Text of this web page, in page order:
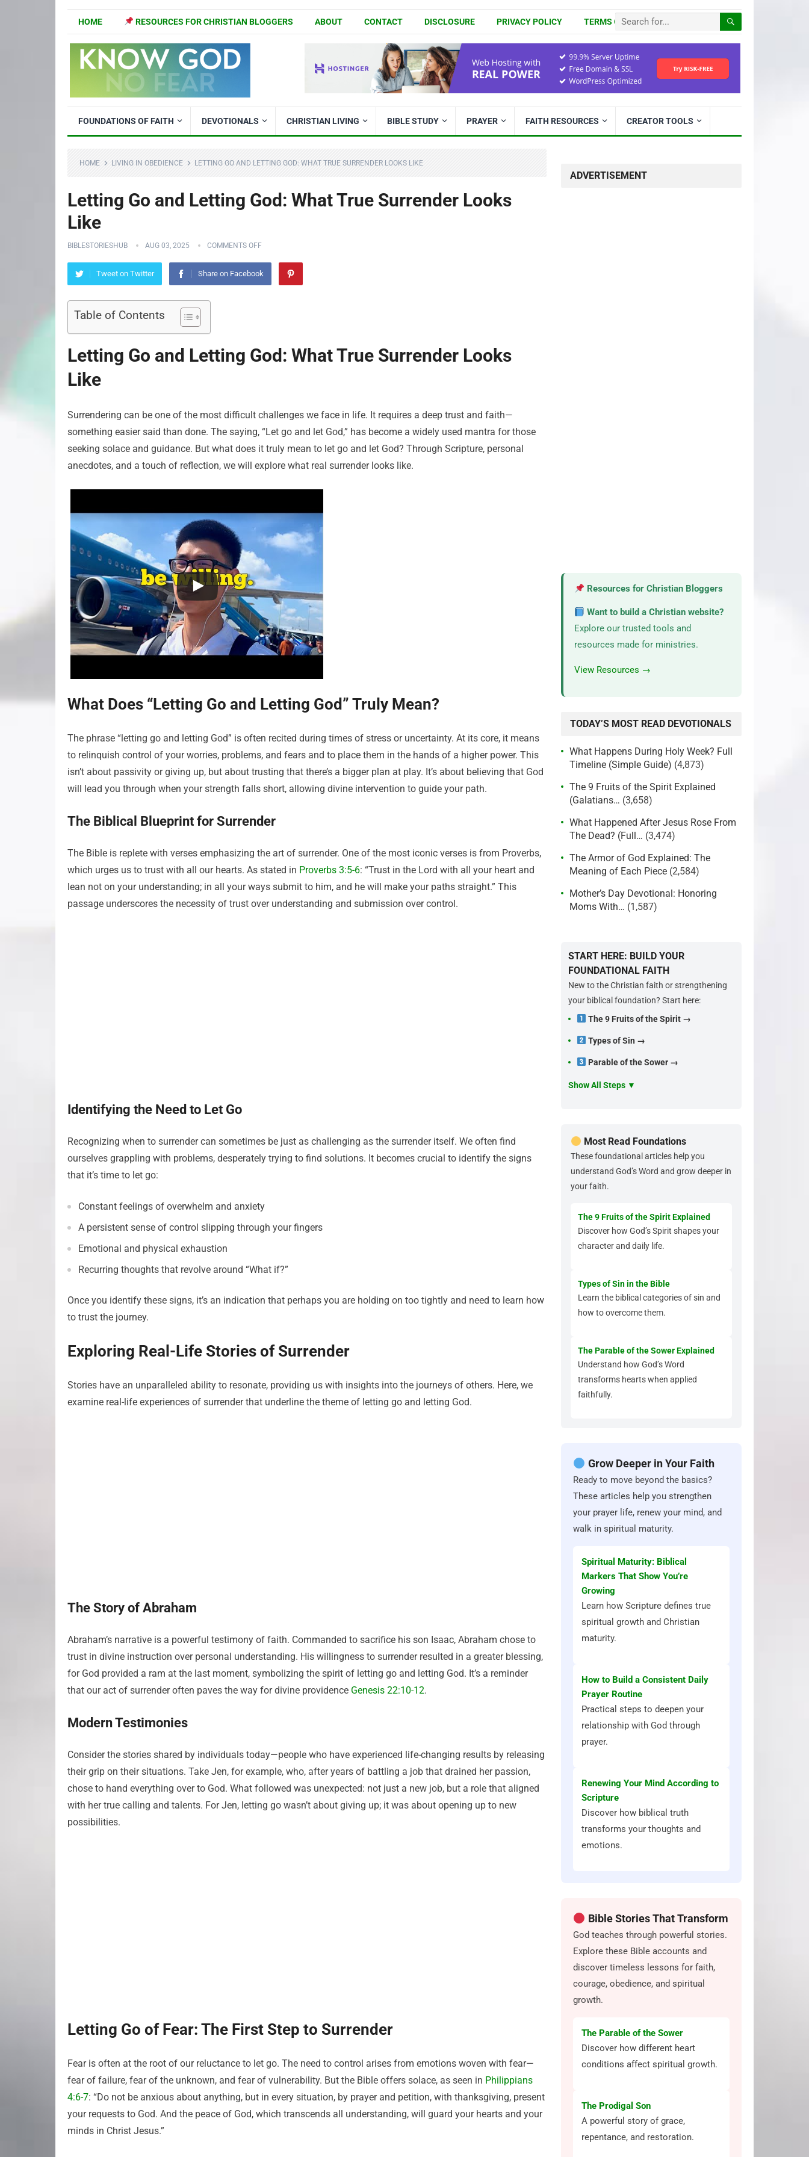
HOME RESOURCES FOR CHRISTIAN BLOGGERS ABOUT CONTACT DISCLOSURE PRIVACY POLICY TERMS OF USE
FOUNDATIONS OF FAITH DEVOTIONALS CHRISTIAN LIVING BIBLE STUDY PRAYER FAITH RESOURCES CREATOR TOOLS
HOME LIVING IN OBEDIENCE LETTING GO AND LETTING GOD: WHAT TRUE SURRENDER LOOKS LIKE
Letting Go and Letting God: What True Surrender Looks
Like
BIBLESTORIESHUB AUG 03, 2025 COMMENTS OFF
Tweet on Twitter Share on Facebook
Table of Contents
Letting Go and Letting God: What True Surrender Looks
Like
Surrendering can be one of the most difficult challenges we face in life. It requires a deep trust and faith—
something easier said than done. The saying, “Let go and let God,” has become a widely used mantra for those
seeking solace and guidance. But what does it truly mean to let go and let God? Through Scripture, personal
anecdotes, and a touch of reflection, we will explore what real surrender looks like.
What Does “Letting Go and Letting God” Truly Mean?
The phrase “letting go and letting God” is often recited during times of stress or uncertainty. At its core, it means
to relinquish control of your worries, problems, and fears and to place them in the hands of a higher power. This
isn’t about passivity or giving up, but about trusting that there’s a bigger plan at play. It’s about believing that God
will lead you through when your strength falls short, allowing divine intervention to guide your path.
The Biblical Blueprint for Surrender
The Bible is replete with verses emphasizing the art of surrender. One of the most iconic verses is from Proverbs,
which urges us to trust with all our hearts. As stated in Proverbs 3:5-6: “Trust in the Lord with all your heart and
lean not on your understanding; in all your ways submit to him, and he will make your paths straight.” This
passage underscores the necessity of trust over understanding and submission over control.
Identifying the Need to Let Go
Recognizing when to surrender can sometimes be just as challenging as the surrender itself. We often find
ourselves grappling with problems, desperately trying to find solutions. It becomes crucial to identify the signs
that it’s time to let go:
Constant feelings of overwhelm and anxiety
A persistent sense of control slipping through your fingers
Emotional and physical exhaustion
Recurring thoughts that revolve around “What if?”
Once you identify these signs, it’s an indication that perhaps you are holding on too tightly and need to learn how
to trust the journey.
Exploring Real-Life Stories of Surrender
Stories have an unparalleled ability to resonate, providing us with insights into the journeys of others. Here, we
examine real-life experiences of surrender that underline the theme of letting go and letting God.
The Story of Abraham
Abraham’s narrative is a powerful testimony of faith. Commanded to sacrifice his son Isaac, Abraham chose to
trust in divine instruction over personal understanding. His willingness to surrender resulted in a greater blessing,
for God provided a ram at the last moment, symbolizing the spirit of letting go and letting God. It’s a reminder
that our act of surrender often paves the way for divine providence Genesis 22:10-12.
Modern Testimonies
Consider the stories shared by individuals today—people who have experienced life-changing results by releasing
their grip on their situations. Take Jen, for example, who, after years of battling a job that drained her passion,
chose to hand everything over to God. What followed was unexpected: not just a new job, but a role that aligned
with her true calling and talents. For Jen, letting go wasn’t about giving up; it was about opening up to new
possibilities.
Letting Go of Fear: The First Step to Surrender
Fear is often at the root of our reluctance to let go. The need to control arises from emotions woven with fear—
fear of failure, fear of the unknown, and fear of vulnerability. But the Bible offers solace, as seen in Philippians
4:6-7: “Do not be anxious about anything, but in every situation, by prayer and petition, with thanksgiving, present
your requests to God. And the peace of God, which transcends all understanding, will guard your hearts and your
minds in Christ Jesus.”
ADVERTISEMENT
Resources for Christian Bloggers
Want to build a Christian website?
Explore our trusted tools and
resources made for ministries.
View Resources →
TODAY’S MOST READ DEVOTIONALS
What Happens During Holy Week? Full
Timeline (Simple Guide) (4,873)
The 9 Fruits of the Spirit Explained
(Galatians… (3,658)
What Happened After Jesus Rose From
The Dead? (Full… (3,474)
The Armor of God Explained: The
Meaning of Each Piece (2,584)
Mother’s Day Devotional: Honoring
Moms With… (1,587)
START HERE: BUILD YOUR
FOUNDATIONAL FAITH
New to the Christian faith or strengthening
your biblical foundation? Start here:
The 9 Fruits of the Spirit →
Types of Sin →
Parable of the Sower →
Show All Steps ▼
Most Read Foundations
These foundational articles help you
understand God’s Word and grow deeper in
your faith.
The 9 Fruits of the Spirit Explained
Discover how God’s Spirit shapes your
character and daily life.
Types of Sin in the Bible
Learn the biblical categories of sin and
how to overcome them.
The Parable of the Sower Explained
Understand how God’s Word
transforms hearts when applied
faithfully.
Grow Deeper in Your Faith
Ready to move beyond the basics?
These articles help you strengthen
your prayer life, renew your mind, and
walk in spiritual maturity.
Spiritual Maturity: Biblical
Markers That Show You’re
Growing
Learn how Scripture defines true
spiritual growth and Christian
maturity.
How to Build a Consistent Daily
Prayer Routine
Practical steps to deepen your
relationship with God through
prayer.
Renewing Your Mind According to
Scripture
Discover how biblical truth
transforms your thoughts and
emotions.
Bible Stories That Transform
God teaches through powerful stories.
Explore these Bible accounts and
discover timeless lessons for faith,
courage, obedience, and spiritual
growth.
The Parable of the Sower
Discover how different heart
conditions affect spiritual growth.
The Prodigal Son
A powerful story of grace,
repentance, and restoration.